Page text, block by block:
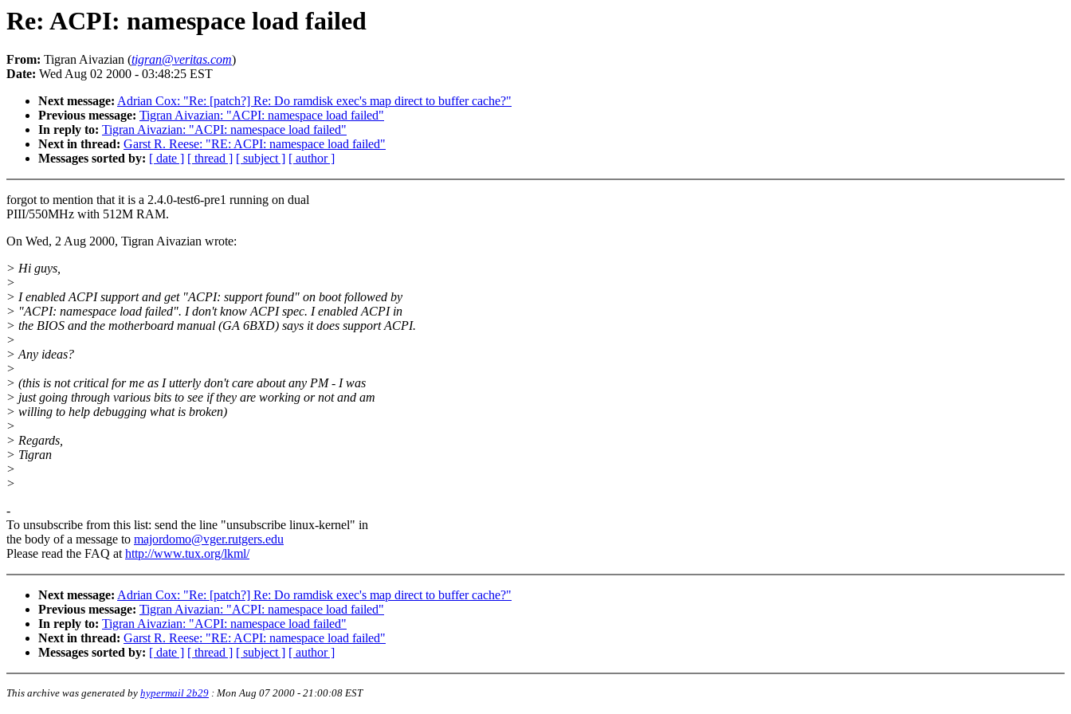
Re: ACPI: namespace load failed
From: Tigran Aivazian (tigran@veritas.com)
Date: Wed Aug 02 2000 - 03:48:25 EST
Next message: Adrian Cox: "Re: [patch?] Re: Do ramdisk exec's map direct to buffer cache?"
Previous message: Tigran Aivazian: "ACPI: namespace load failed"
In reply to: Tigran Aivazian: "ACPI: namespace load failed"
Next in thread: Garst R. Reese: "RE: ACPI: namespace load failed"
Messages sorted by: [ date ] [ thread ] [ subject ] [ author ]
forgot to mention that it is a 2.4.0-test6-pre1 running on dual
PIII/550MHz with 512M RAM.
On Wed, 2 Aug 2000, Tigran Aivazian wrote:
> Hi guys,
>
> I enabled ACPI support and get "ACPI: support found" on boot followed by
> "ACPI: namespace load failed". I don't know ACPI spec. I enabled ACPI in
> the BIOS and the motherboard manual (GA 6BXD) says it does support ACPI.
>
> Any ideas?
>
> (this is not critical for me as I utterly don't care about any PM - I was
> just going through various bits to see if they are working or not and am
> willing to help debugging what is broken)
>
> Regards,
> Tigran
>
>
-
To unsubscribe from this list: send the line "unsubscribe linux-kernel" in
the body of a message to majordomo@vger.rutgers.edu
Please read the FAQ athttp://www.tux.org/lkml/
Next message: Adrian Cox: "Re: [patch?] Re: Do ramdisk exec's map direct to buffer cache?"
Previous message: Tigran Aivazian: "ACPI: namespace load failed"
In reply to: Tigran Aivazian: "ACPI: namespace load failed"
Next in thread: Garst R. Reese: "RE: ACPI: namespace load failed"
Messages sorted by: [ date ] [ thread ] [ subject ] [ author ]
This archive was generated by hypermail 2b29 : Mon Aug 07 2000 - 21:00:08 EST